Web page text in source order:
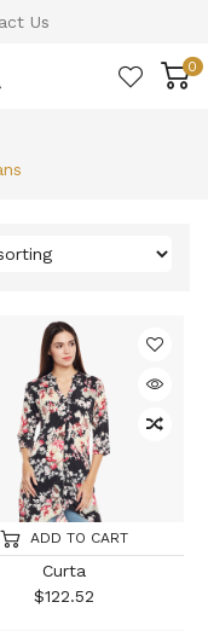
Us
0
ADD TO CART
Curta
$122.52